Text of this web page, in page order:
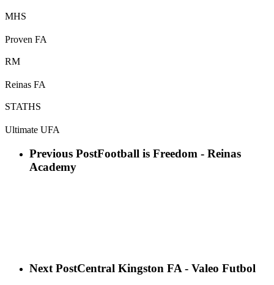
MHS
Proven FA
RM
Reinas FA
STATHS
Ultimate UFA
Previous PostFootball is Freedom - Reinas
Academy
Next PostCentral Kingston FA - Valeo Futbol